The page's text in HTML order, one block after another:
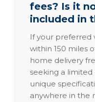
fees? Is it
included in
If your preferred
within 150 miles
home delivery
seeking a
unique
anywhere in the